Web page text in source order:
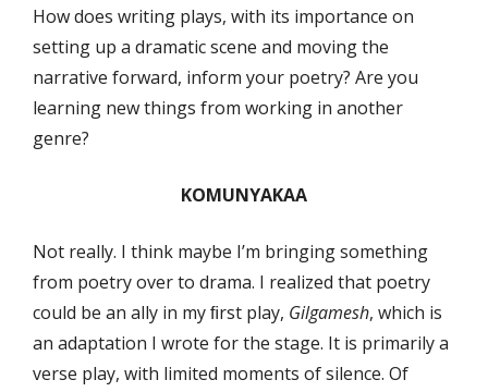
How does writing plays, with its importance on
setting up a dramatic scene and moving the
narrative forward, inform your poetry? Are you
learning new things from working in another
genre?
KOMUNYAKAA
Not really. I think maybe I’m bringing something
from poetry over to drama. I realized that poetry
could be an ally in my ﬁrst play, Gilgamesh, which is
an adaptation I wrote for the stage. It is primarily a
verse play, with limited moments of silence. Of